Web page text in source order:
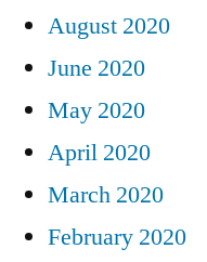
August 2020
June 2020
May 2020
April 2020
March 2020
February 2020